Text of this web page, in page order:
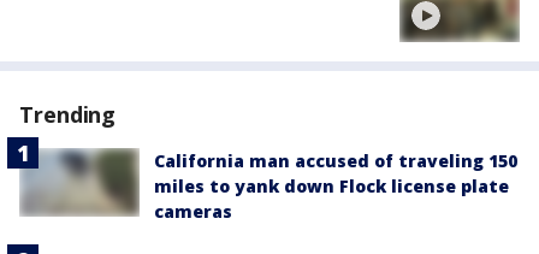
Trending
California man accused of traveling 150
miles to yank down Flock license plate
cameras